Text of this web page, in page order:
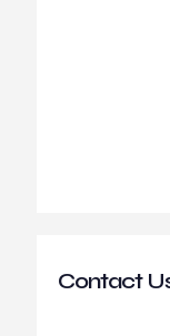
Contact